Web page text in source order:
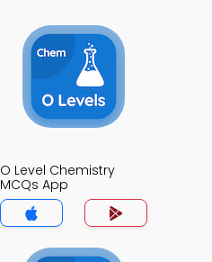
O Level Chemistry
MCQs App